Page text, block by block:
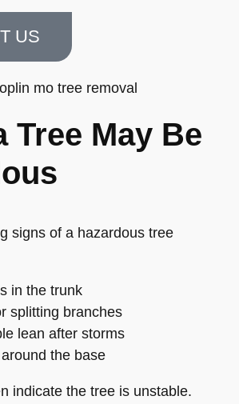
US
Tree May Be
signs of a hazardous tree
in the trunk
splitting branches
lean after storms
the base
indicate the tree is unstable.